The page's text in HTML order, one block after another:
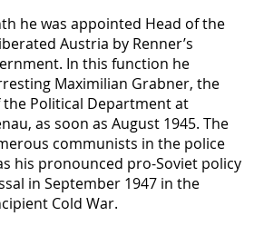
he was appointed Head of the
Austria by Renner’s
In this function he
Maximilian Grabner, the
Political Department at
as soon as August 1945. The
communists in the police
his pronounced pro-Soviet policy
in September 1947 in the
Cold War.